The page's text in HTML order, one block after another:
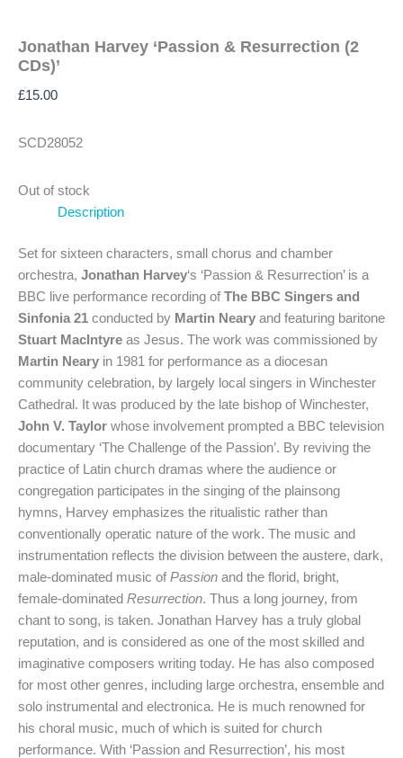
Jonathan Harvey ‘Passion & Resurrection (2
CDs)’
£15.00
SCD28052
Out of stock
Description
Set for sixteen characters, small chorus and chamber
orchestra, Jonathan Harvey‘s ‘Passion & Resurrection’ is a
BBC live performance recording of The BBC Singers and
Sinfonia 21 conducted by Martin Neary and featuring baritone
Stuart MacIntyre as Jesus. The work was commissioned by
Martin Neary in 1981 for performance as a diocesan
community celebration, by largely local singers in Winchester
Cathedral. It was produced by the late bishop of Winchester,
John V. Taylor whose involvement prompted a BBC television
documentary ‘The Challenge of the Passion’. By reviving the
practice of Latin church dramas where the audience or
congregation participates in the singing of the plainsong
hymns, Harvey emphasizes the ritualistic rather than
conventionally operatic nature of the work. The music and
instrumentation reflects the division between the austere, dark,
male-dominated music of Passion and the florid, bright,
female-dominated Resurrection. Thus a long journey, from
chant to song, is taken. Jonathan Harvey has a truly global
reputation, and is considered as one of the most skilled and
imaginative composers writing today. He has also composed
for most other genres, including large orchestra, ensemble and
solo instrumental and electronica. He is much renowned for
his choral music, much of which is suited for church
performance. With ‘Passion and Resurrection’, his most